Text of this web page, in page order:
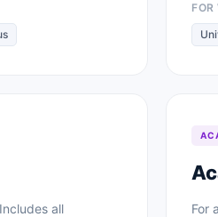
FOR
all
For